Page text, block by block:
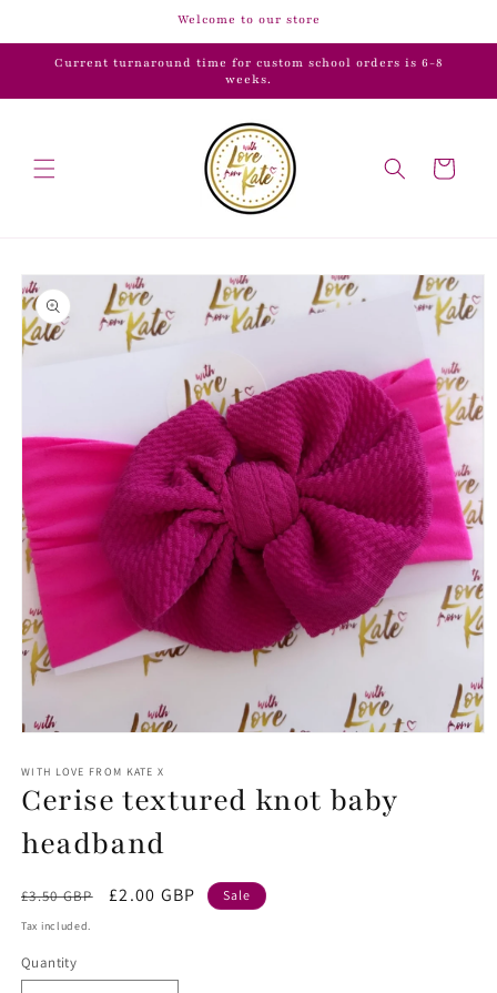
Welcome to our store
Current turnaround time for custom school orders is 6-8
weeks.
Cart
Skip to
product
information
1
in
modal
WITH LOVE FROM KATE X
Cerise textured knot baby
headband
Regular
price
£3.50 GBP
Sale
£2.00 GBP Sale
Tax included.
Quantity